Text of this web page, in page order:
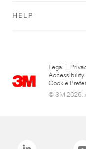
HELP
Legal
Accessibility
Cookie
© 3M 2026.